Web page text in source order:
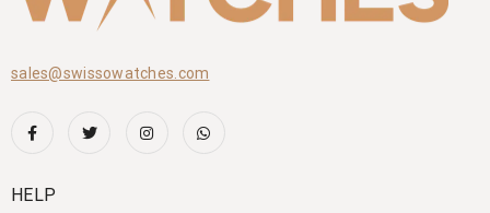
sales@swissowatches.com
HELP